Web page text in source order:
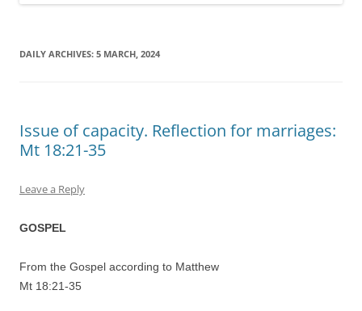
DAILY ARCHIVES: 5 MARCH, 2024
Issue of capacity. Reflection for marriages:
Mt 18:21-35
Leave a Reply
GOSPEL
From the Gospel according to Matthew
Mt 18:21-35